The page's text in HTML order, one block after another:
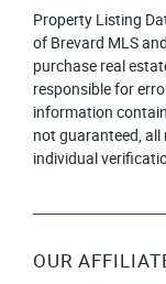
Property Listing
of Brevard MLS
purchase real
responsible for
information
not guaranteed,
individual
OUR